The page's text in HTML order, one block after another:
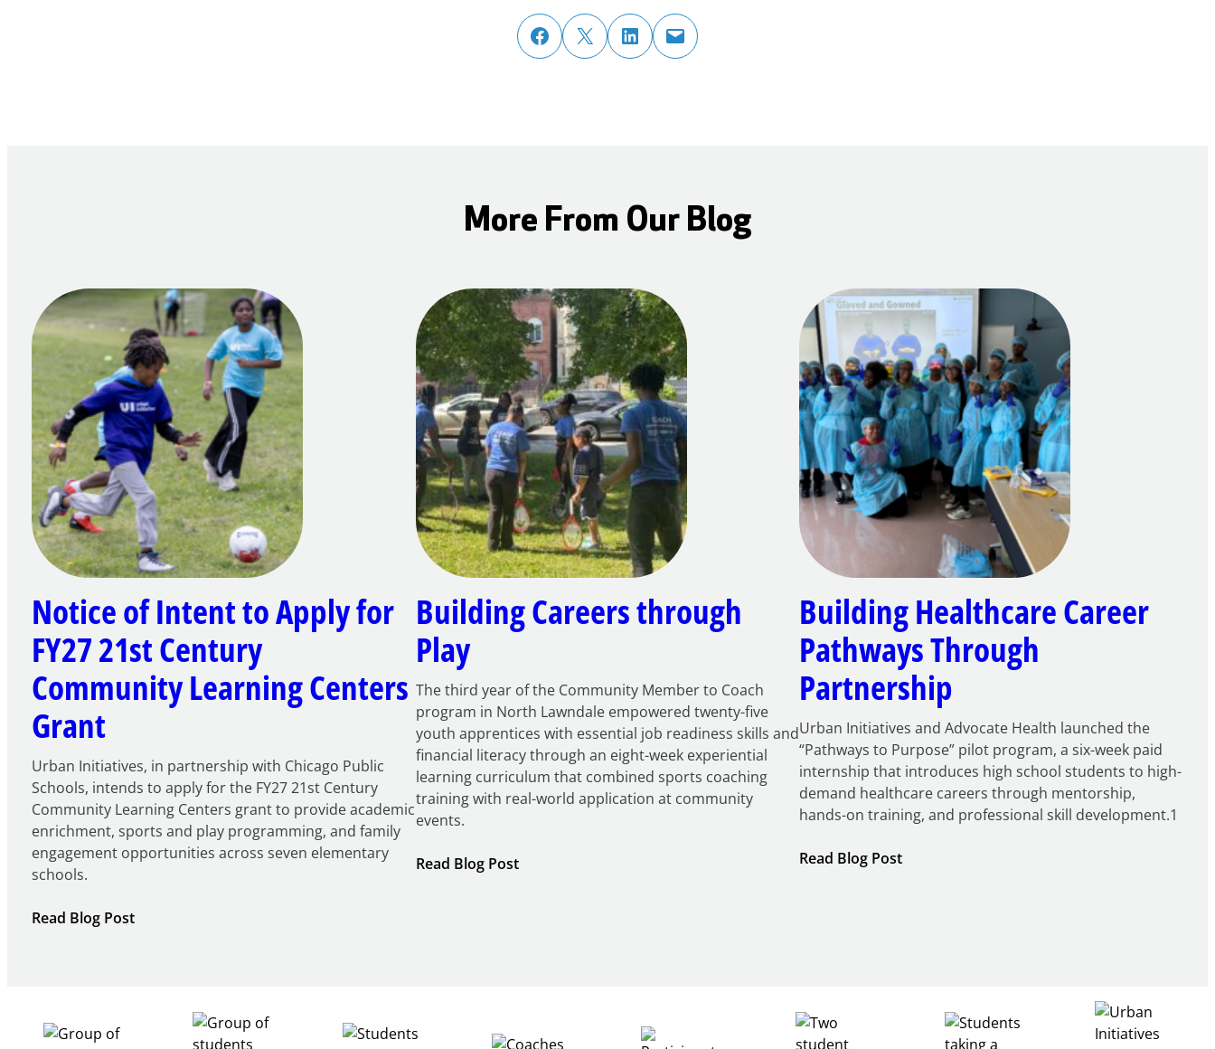
share post on facebook
share post on twitter
share post on linked in email post to friend or colleague
More From Our Blog
Notice of Intent to Apply for
FY27 21st Century
Community Learning Centers
Grant
Urban Initiatives, in partnership with Chicago Public
Schools, intends to apply for the FY27 21st Century
Community Learning Centers grant to provide academic
enrichment, sports and play programming, and family
engagement opportunities across seven elementary
schools.
Read Blog Post:
Building Careers through
Play
The third year of the Community Member to Coach
program in North Lawndale empowered twenty-five
youth apprentices with essential job readiness skills and
financial literacy through an eight-week experiential
learning curriculum that combined sports coaching
training with real-world application at community
events.
Read Blog Post:
Building Healthcare Career
Pathways Through
Partnership
Urban Initiatives and Advocate Health launched the
“Pathways to Purpose” pilot program, a six-week paid
internship that introduces high school students to high-
demand healthcare careers through mentorship,
hands-on training, and professional skill development.1
Read Blog Post: